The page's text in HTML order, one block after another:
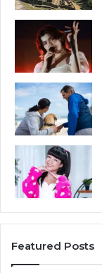
Featured Posts